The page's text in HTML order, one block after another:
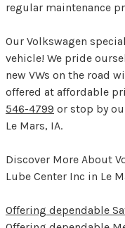
regular maintenance
Our Volkswagen
vehicle! We pride
new VWs on the road
offered at affordable
546-4799 or stop by
Le Mars, IA.
Discover More About
Lube Center Inc in Le
Offering dependable